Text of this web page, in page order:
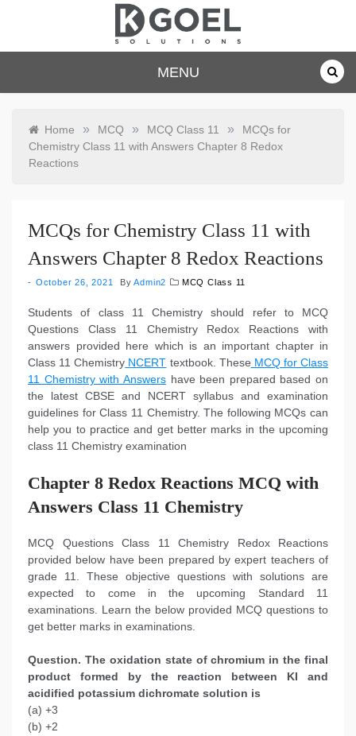
dkgoelsolu
tions.com
MENU
Home » MCQ » MCQ Class 11 »
MCQs for
Chemistry Class 11 with Answers Chapter 8 Redox
Reactions
MCQs for Chemistry Class 11 with
Answers Chapter 8 Redox Reactions
October 26, 2021 ByAdmin2 MCQ Class 11
Students of class 11 Chemistry should refer to MCQ
Questions Class 11 Chemistry Redox Reactions with
answers provided here which is an important chapter in
Class 11 Chemistry NCERT textbook. These MCQ for Class
11 Chemistry with Answershave been prepared based on
the latest CBSE and NCERT syllabus and examination
guidelines for Class 11 Chemistry. The following MCQs can
help you to practice and get better marks in the upcoming
class 11 Chemistry examination
Chapter 8 Redox Reactions MCQ with
Answers Class 11 Chemistry
MCQ Questions Class 11 Chemistry Redox Reactions
provided below have been prepared by expert teachers of
grade 11. These objective questions with solutions are
expected to come in the upcoming Standard 11
examinations. Learn the below provided MCQ questions to
get better marks in examinations.
Question. The oxidation state of chromium in the final
product formed by the reaction between KI and
acidified potassium dichromate solution is
(a) +3
(b) +2